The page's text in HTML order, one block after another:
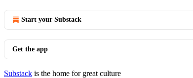
Start your Substack
Get the app
Substack is the home for great culture